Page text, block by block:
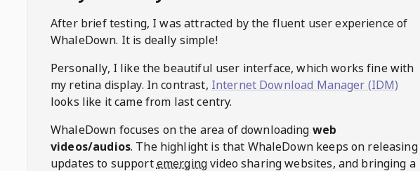
After brief testing, I was attracted by the fluent user experience of
WhaleDown. It is deally simple!
Personally, I like the beautiful user interface, which works fine with
my retina display. In contrast, Internet Download Manager (IDM)
looks like it came from last centry.
WhaleDown focuses on the area of downloading web
videos/audios. The highlight is that WhaleDown keeps on releasing
updates to supportemergingvideo sharing websites, and bringing a